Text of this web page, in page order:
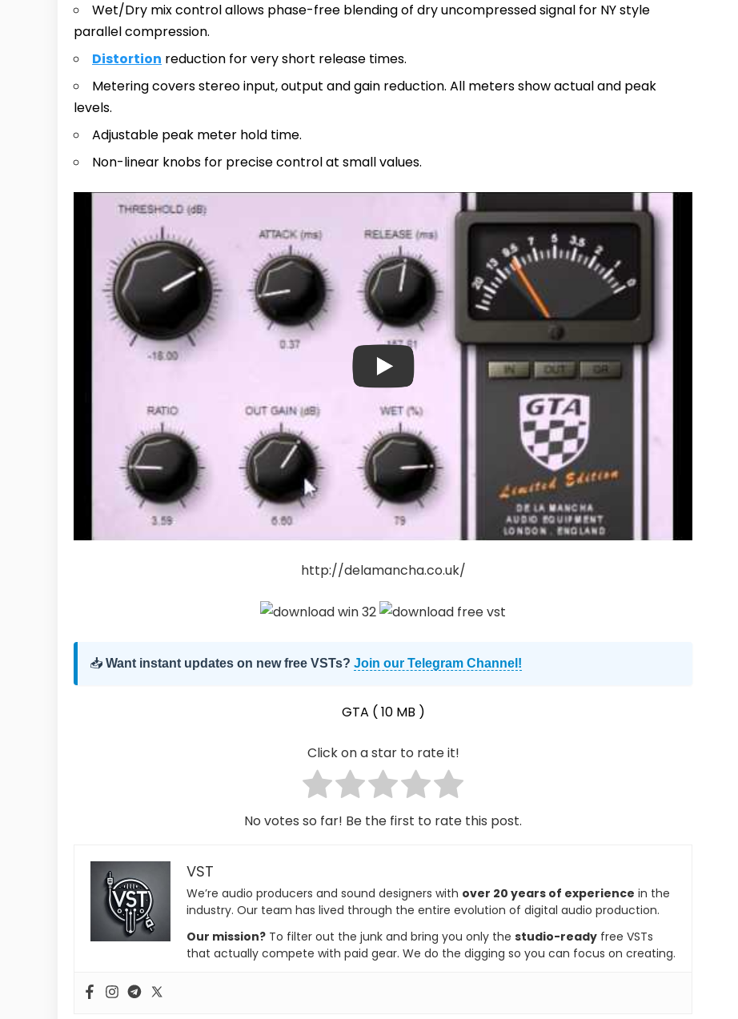
Wet/Dry mix control allows phase-free blending of dry uncompressed signal for NY style
parallel compression.
Distortion reduction for very short release times.
Metering covers stereo input, output and gain reduction. All meters show actual and peak
levels.
Adjustable peak meter hold time.
Non-linear knobs for precise control at small values.
http://delamancha.co.uk/
📥 Want instant updates on new free VSTs? Join our Telegram Channel!
GTA ( 10 MB )
Click on a star to rate it!
No votes so far! Be the first to rate this post.
VST
We’re audio producers and sound designers with over 20 years of experience in the
industry. Our team has lived through the entire evolution of digital audio production.
Our mission? To filter out the junk and bring you only the studio-ready free VSTs
that actually compete with paid gear. We do the digging so you can focus on creating.